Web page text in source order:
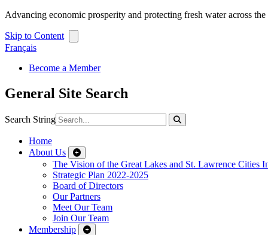
Advancing economic prosperity and protecting fresh water across
Skip to Content
Français
Become a Member
General Site Search
Search String
Home
About Us
The Vision of the Great Lakes and St. Lawrence Cities
Strategic Plan 2022-2025
Board of Directors
Our Partners
Meet Our Team
Join Our Team
Membership